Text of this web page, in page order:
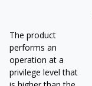
The product
performs an
operation at a
privilege level that